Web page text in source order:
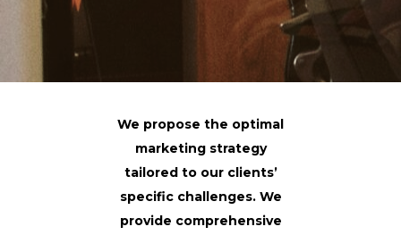
We propose the optimal
marketing strategy
tailored to our clients’
specific challenges. We
provide comprehensive